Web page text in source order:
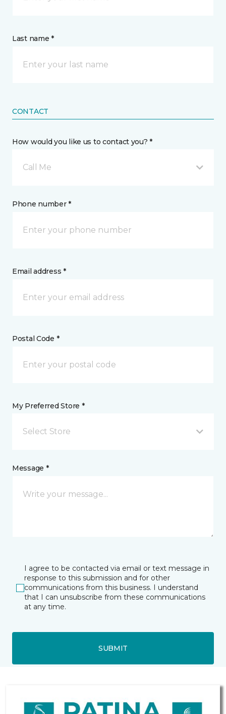
Last name *
CONTACT
How would you like us to contact you? *
Call Me
Phone number *
Email address *
Postal Code *
My Preferred Store *
Select Store
Message *
I agree to be contacted via email or text message in
response to this submission and for other
communications from this business. I understand
that I can unsubscribe from these communications
at any time.
SUBMIT